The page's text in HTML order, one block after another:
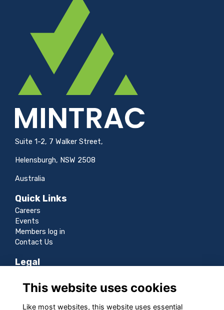
Suite 1-2, 7 Walker Street,
Helensburgh, NSW 2508
Australia
Quick Links
Careers
Events
Members log in
Contact Us
Legal
Terms
Privacy
Cookies
This website uses cookies
Like most websites, this website uses essential